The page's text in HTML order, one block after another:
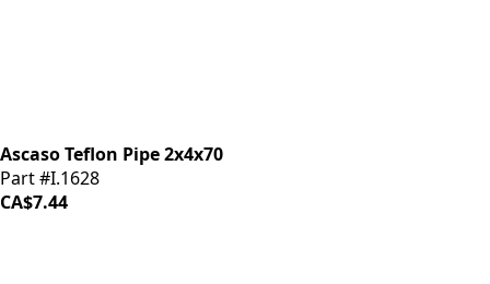
Ascaso Teflon Pipe 2x4x70
Part #I.1628
CA$7.44